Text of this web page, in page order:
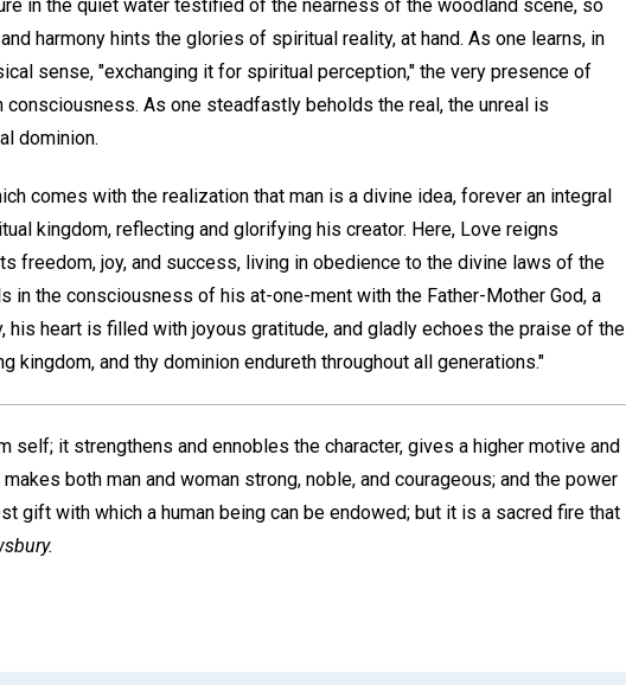
in the quiet water testified of the nearness of the woodland scene, so
harmony hints the glories of spiritual reality, at hand. As one learns, in
sense, "exchanging it for spiritual perception," the very presence of
As one steadfastly beholds the real, the unreal is
dominion.
comes with the realization that man is a divine idea, forever an integral
kingdom, reflecting and glorifying his creator. Here, Love reigns
freedom, joy, and success, living in obedience to the divine laws of the
in the consciousness of his at-one-ment with the Father-Mother God, a
heart is filled with joyous gratitude, and gladly echoes the praise of the
kingdom, and thy dominion endureth throughout all generations."
self; it strengthens and ennobles the character, gives a higher motive and
both man and woman strong, noble, and courageous; and the power
gift with which a human being can be endowed; but it is a sacred fire that